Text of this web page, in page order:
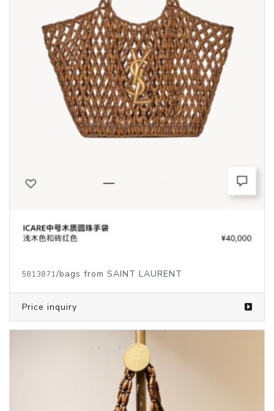
5813871/bags from SAINT LAURENT
Price inquiry